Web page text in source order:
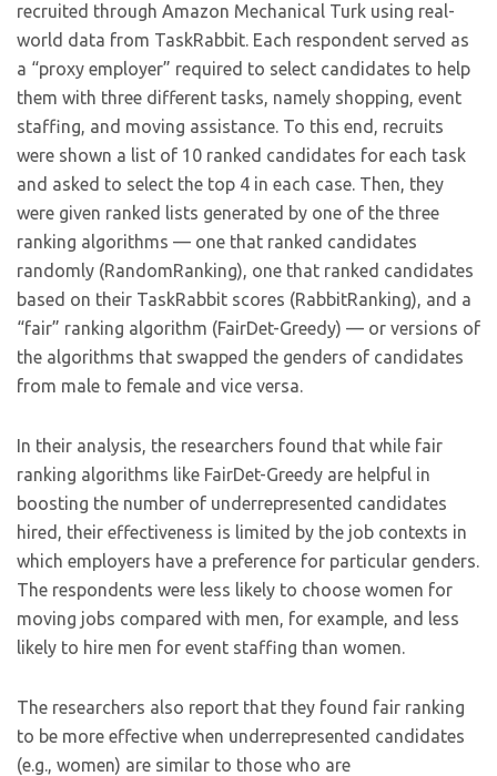
recruited through Amazon Mechanical Turk using real-
world data from TaskRabbit. Each respondent served as
a “proxy employer” required to select candidates to help
them with three different tasks, namely shopping, event
staffing, and moving assistance. To this end, recruits
were shown a list of 10 ranked candidates for each task
and asked to select the top 4 in each case. Then, they
were given ranked lists generated by one of the three
ranking algorithms — one that ranked candidates
randomly (RandomRanking), one that ranked candidates
based on their TaskRabbit scores (RabbitRanking), and a
“fair” ranking algorithm (FairDet-Greedy) — or versions of
the algorithms that swapped the genders of candidates
from male to female and vice versa.
In their analysis, the researchers found that while fair
ranking algorithms like FairDet-Greedy are helpful in
boosting the number of underrepresented candidates
hired, their effectiveness is limited by the job contexts in
which employers have a preference for particular genders.
The respondents were less likely to choose women for
moving jobs compared with men, for example, and less
likely to hire men for event staffing than women.
The researchers also report that they found fair ranking
to be more effective when underrepresented candidates
(e.g., women) are similar to those who are